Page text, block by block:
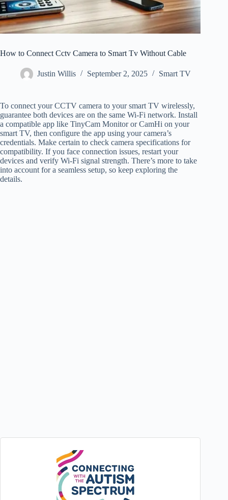
How to Connect Cctv Camera to Smart Tv Without Cable
Justin Willis September 2, 2025 Smart TV
To connect your CCTV camera to your smart TV wirelessly,
guarantee both devices are on the same Wi-Fi network. Install
a compatible app like TinyCam Monitor or CamHi on your
smart TV, then configure the app using your camera’s
credentials. Make certain to check camera specifications for
compatibility. If you face connection issues, restart your
devices and verify Wi-Fi signal strength. There’s more to take
into account for a seamless setup, so keep exploring the
details.